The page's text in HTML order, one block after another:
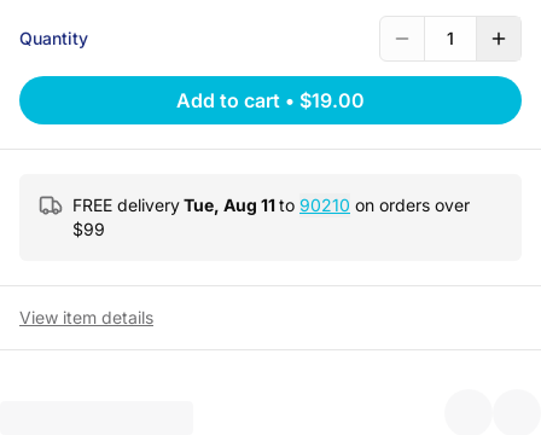
Quantity 1
Add to cart • $19.00
FREE deliveryTue, Aug 11to 90210 on orders over
$99
View item details